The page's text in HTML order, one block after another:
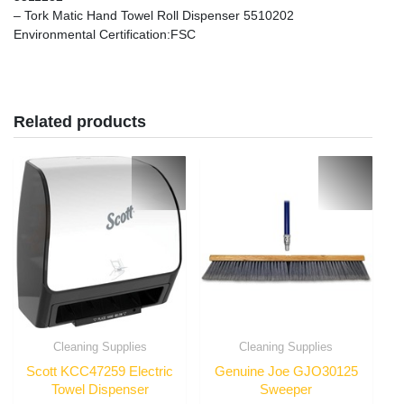
– Tork Matic Hand Towel Roll Dispenser 5510202
Environmental Certification:FSC
Related products
Cleaning Supplies
Scott KCC47259 Electric
Towel Dispenser
Cleaning Supplies
Genuine Joe GJO30125
Sweeper